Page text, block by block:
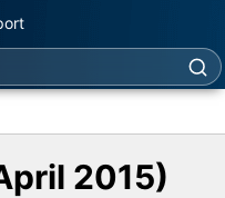
2015)